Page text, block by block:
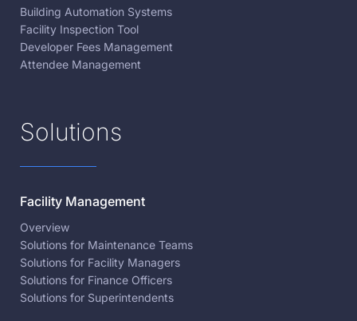
Building Automation Systems
Facility Inspection Tool
Developer Fees Management
Attendee Management
Solutions
Facility Management
Overview
Solutions for Maintenance Teams
Solutions for Facility Managers
Solutions for Finance Officers
Solutions for Superintendents